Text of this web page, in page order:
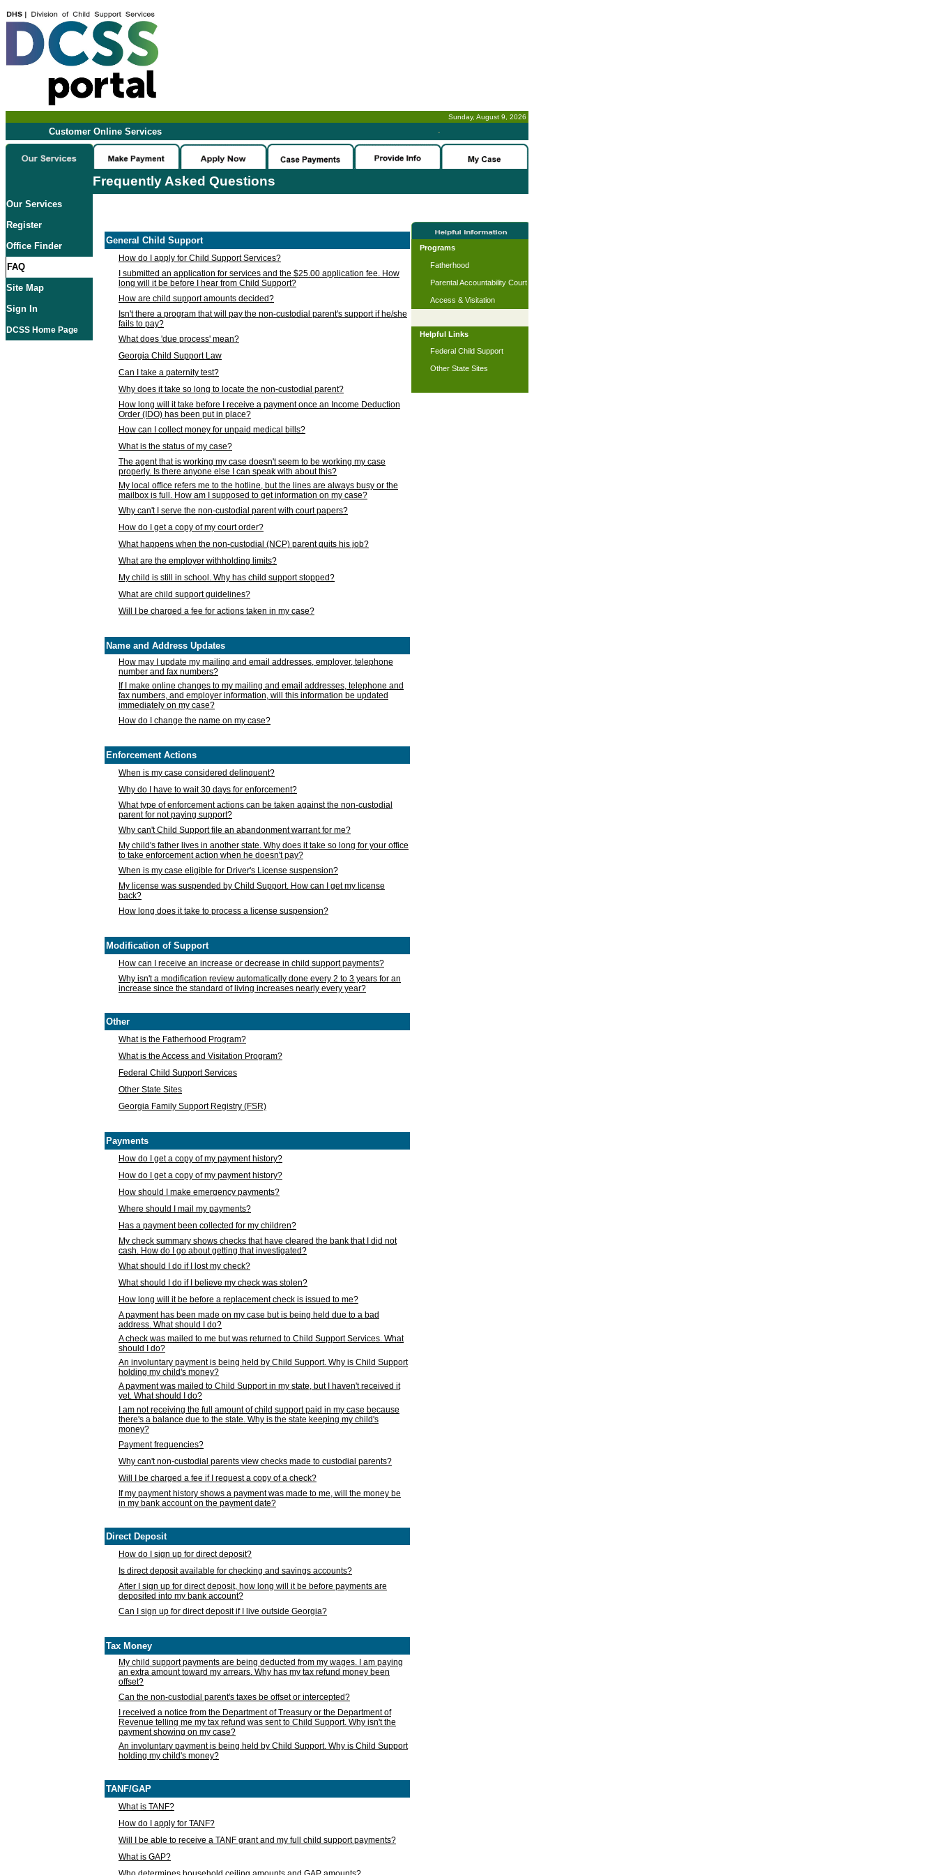
Sunday, August 9, 2026
Customer Online Services -
Frequently Asked Questions
Our Services
Register
Office Finder
FAQ
Site Map
Sign In
DCSS Home Page
General Child Support
How do I apply for Child Support Services?
I submitted an application for services and the $25.00 application fee. How
long will it be before I hear from Child Support?
How are child support amounts decided?
Isn't there a program that will pay the non-custodial parent's support if he/she
fails to pay?
What does 'due process' mean?
Georgia Child Support Law
Can I take a paternity test?
Why does it take so long to locate the non-custodial parent?
How long will it take before I receive a payment once an Income Deduction
Order (IDO) has been put in place?
How can I collect money for unpaid medical bills?
What is the status of my case?
The agent that is working my case doesn't seem to be working my case
properly. Is there anyone else I can speak with about this?
My local office refers me to the hotline, but the lines are always busy or the
mailbox is full. How am I supposed to get information on my case?
Why can't I serve the non-custodial parent with court papers?
How do I get a copy of my court order?
What happens when the non-custodial (NCP) parent quits his job?
What are the employer withholding limits?
My child is still in school. Why has child support stopped?
What are child support guidelines?
Will I be charged a fee for actions taken in my case?
Name and Address Updates
How may I update my mailing and email addresses, employer, telephone
number and fax numbers?
If I make online changes to my mailing and email addresses, telephone and
fax numbers, and employer information, will this information be updated
immediately on my case?
How do I change the name on my case?
Enforcement Actions
When is my case considered delinquent?
Why do I have to wait 30 days for enforcement?
What type of enforcement actions can be taken against the non-custodial
parent for not paying support?
Why can't Child Support file an abandonment warrant for me?
My child's father lives in another state. Why does it take so long for your office
to take enforcement action when he doesn't pay?
When is my case eligible for Driver's License suspension?
My license was suspended by Child Support. How can I get my license
back?
How long does it take to process a license suspension?
Modification of Support
How can I receive an increase or decrease in child support payments?
Why isn't a modification review automatically done every 2 to 3 years for an
increase since the standard of living increases nearly every year?
Other
What is the Fatherhood Program?
What is the Access and Visitation Program?
Federal Child Support Services
Other State Sites
Georgia Family Support Registry (FSR)
Payments
How do I get a copy of my payment history?
How do I get a copy of my payment history?
How should I make emergency payments?
Where should I mail my payments?
Has a payment been collected for my children?
My check summary shows checks that have cleared the bank that I did not
cash. How do I go about getting that investigated?
What should I do if I lost my check?
What should I do if I believe my check was stolen?
How long will it be before a replacement check is issued to me?
A payment has been made on my case but is being held due to a bad
address. What should I do?
A check was mailed to me but was returned to Child Support Services. What
should I do?
An involuntary payment is being held by Child Support. Why is Child Support
holding my child's money?
A payment was mailed to Child Support in my state, but I haven't received it
yet. What should I do?
I am not receiving the full amount of child support paid in my case because
there's a balance due to the state. Why is the state keeping my child's
money?
Payment frequencies?
Why can't non-custodial parents view checks made to custodial parents?
Will I be charged a fee if I request a copy of a check?
If my payment history shows a payment was made to me, will the money be
in my bank account on the payment date?
Direct Deposit
How do I sign up for direct deposit?
Is direct deposit available for checking and savings accounts?
After I sign up for direct deposit, how long will it be before payments are
deposited into my bank account?
Can I sign up for direct deposit if I live outside Georgia?
Tax Money
My child support payments are being deducted from my wages. I am paying
an extra amount toward my arrears. Why has my tax refund money been
offset?
Can the non-custodial parent's taxes be offset or intercepted?
I received a notice from the Department of Treasury or the Department of
Revenue telling me my tax refund was sent to Child Support. Why isn't the
payment showing on my case?
An involuntary payment is being held by Child Support. Why is Child Support
holding my child's money?
TANF/GAP
What is TANF?
How do I apply for TANF?
Will I be able to receive a TANF grant and my full child support payments?
What is GAP?
Programs
Fatherhood
Parental Accountability Court
Access & Visitation
Helpful Links
Federal Child Support
Other State Sites